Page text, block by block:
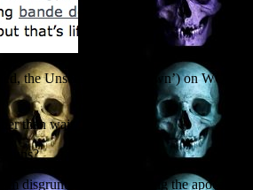
the Unseen, the Unknown’) on WQTT
than wait
guns?
disgruntled readers during the